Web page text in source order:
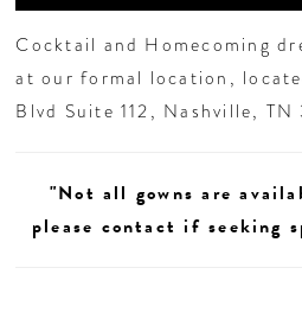
Cocktail and Homecoming
at our formal location,
Blvd Suite 112, Nashville, TN
"Not all gowns are
please contact if seeking